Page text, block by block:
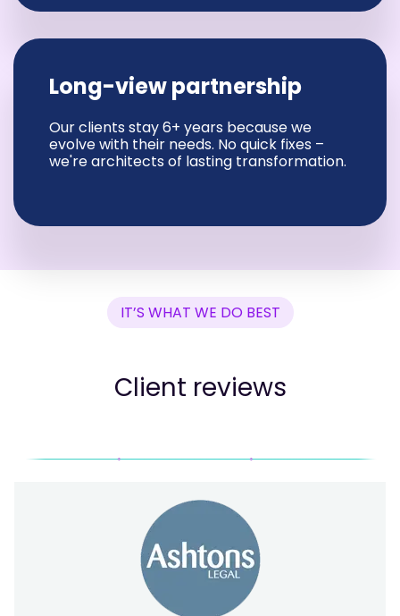
Long-view partnership
Our clients stay 6+ years because we
evolve with their needs. No quick fixes –
we're architects of lasting transformation.
IT’S WHAT WE DO BEST
Client reviews